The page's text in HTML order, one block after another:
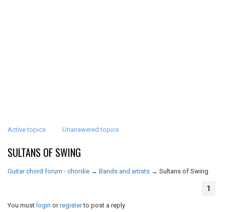
Active topics Unanswered topics
SULTANS OF SWING
Guitar chord forum - chordie → Bands and artists → Sultans of Swing
1
You must login orregisterto post a reply